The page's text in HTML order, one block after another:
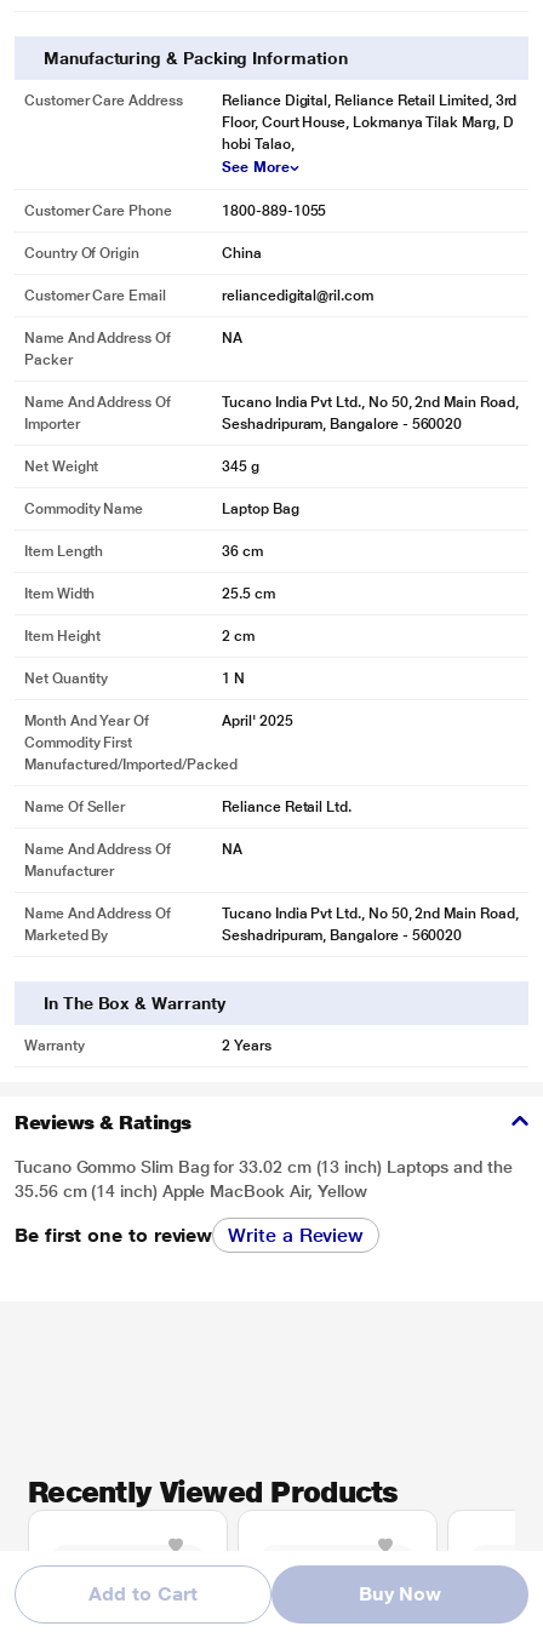
Add to Cart Buy Now
Manufacturing & Packing Information
Customer Care Address
Reliance Digital, Reliance Retail Limited, 3rd
Floor, Court House, Lokmanya Tilak Marg, D
hobi Talao,
See More
Customer Care Phone 1800-889-1055
Country Of Origin China
Customer Care Email reliancedigital@ril.com
Name And Address Of
Packer
NA
Name And Address Of
Importer
Tucano India Pvt Ltd., No 50, 2nd Main Road,
Seshadripuram, Bangalore - 560020
Net Weight 345 g
Commodity Name Laptop Bag
Item Length 36 cm
Item Width 25.5 cm
Item Height 2 cm
Net Quantity 1 N
Month And Year Of
Commodity First
Manufactured/Imported/Packed
April' 2025
Name Of Seller Reliance Retail Ltd.
Name And Address Of
Manufacturer
NA
Name And Address Of
Marketed By
Tucano India Pvt Ltd., No 50, 2nd Main Road,
Seshadripuram, Bangalore - 560020
In The Box & Warranty
Warranty 2 Years
Reviews & Ratings
Tucano Gommo Slim Bag for 33.02 cm (13 inch) Laptops and the
35.56 cm (14 inch) Apple MacBook Air, Yellow
Be first one to review Write a Review
Recently Viewed Products